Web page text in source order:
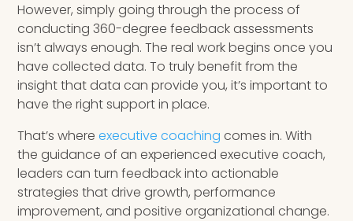
Apps
However, simply going through the process of
conducting 360-degree feedback assessments
isn’t always enough. The real work begins once you
have collected data. To truly benefit from the
insight that data can provide you, it’s important to
have the right support in place.
That’s whereexecutive coaching comes in. With
the guidance of an experienced executive coach,
leaders can turn feedback into actionable
strategies that drive growth, performance
improvement, and positive organizational change.